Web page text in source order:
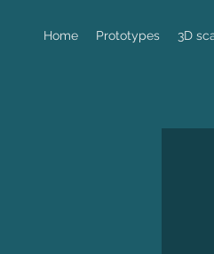
Home Prototypes 3D